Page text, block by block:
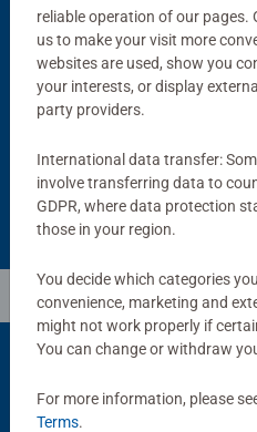
Handy Puzzle Storage Board
Average rating 5.0 out of 5 stars.
Puzzle Accessories
£11.99
Popular Picks
reliable operation of our pages.
us to make your visit more
websites are used, show you
your interests, or display
party providers.
International data transfer:
involve transferring data to
GDPR, where data protection
those in your region.
You decide which categories
convenience, marketing and
might not work properly if
You can change or withdraw
For more information, please
Terms.